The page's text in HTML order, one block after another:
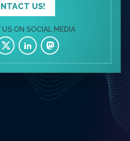
US!
ON SOCIAL MEDIA